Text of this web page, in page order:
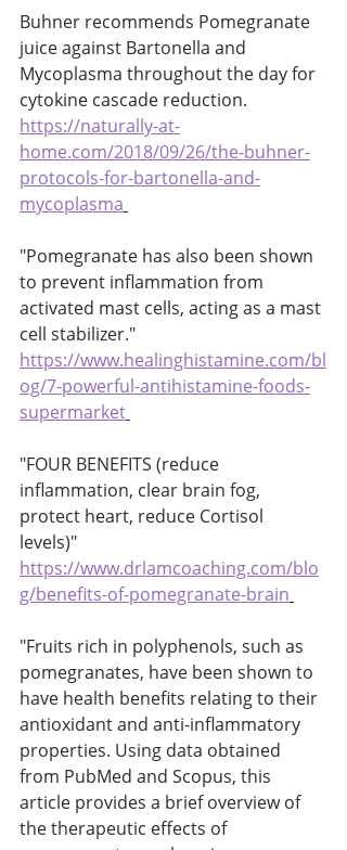
Buhner recommends Pomegranate
juice against Bartonella and
Mycoplasma throughout the day for
cytokine cascade reduction.
https://naturally-at-
home.com/2018/09/26/the-buhner-
protocols-for-bartonella-and-
mycoplasma
"Pomegranate has also been shown
to prevent inflammation from
activated mast cells, acting as a mast
cell stabilizer."
https://www.healinghistamine.com/bl
og/7-powerful-antihistamine-foods-
supermarket
"FOUR BENEFITS (reduce
inflammation, clear brain fog,
protect heart, reduce Cortisol
levels)"
https://www.drlamcoaching.com/blo
g/benefits-of-pomegranate-brain
"Fruits rich in polyphenols, such as
pomegranates, have been shown to
have health benefits relating to their
antioxidant and anti-inflammatory
properties. Using data obtained
from PubMed and Scopus, this
article provides a brief overview of
the therapeutic effects of